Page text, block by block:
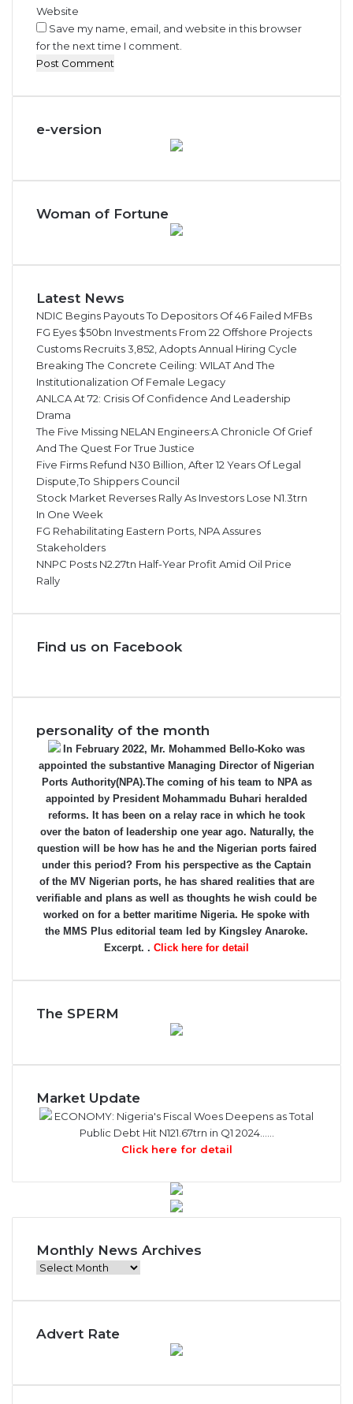
Website
Save my name, email, and website in this browser
for the next time I comment.
e-version
Woman of Fortune
Latest News
NDIC Begins Payouts To Depositors Of 46 Failed MFBs
FG Eyes $50bn Investments From 22 Offshore Projects
Customs Recruits 3,852, Adopts Annual Hiring Cycle
Breaking The Concrete Ceiling: WILAT And The
Institutionalization Of Female Legacy
ANLCA At 72: Crisis Of Confidence And Leadership
Drama
The Five Missing NELAN Engineers:A Chronicle Of Grief
And The Quest For True Justice
Five Firms Refund N30 Billion, After 12 Years Of Legal
Dispute,To Shippers Council
Stock Market Reverses Rally As Investors Lose N1.3trn
In One Week
FG Rehabilitating Eastern Ports, NPA Assures
Stakeholders
NNPC Posts N2.27tn Half-Year Profit Amid Oil Price
Rally
Find us on Facebook
personality of the month
In February 2022, Mr. Mohammed Bello-Koko was
appointed the substantive Managing Director of Nigerian
Ports Authority(NPA).The coming of his team to NPA as
appointed by President Mohammadu Buhari heralded
reforms. It has been on a relay race in which he took
over the baton of leadership one year ago. Naturally, the
question will be how has he and the Nigerian ports faired
under this period? From his perspective as the Captain
of the MV Nigerian ports, he has shared realities that are
verifiable and plans as well as thoughts he wish could be
worked on for a better maritime Nigeria. He spoke with
the MMS Plus editorial team led by Kingsley Anaroke.
Excerpt. . Click here for detail
The SPERM
Market Update
ECONOMY: Nigeria's Fiscal Woes Deepens as Total
Public Debt Hit N121.67trn in Q1 2024……
Click here for detail
Monthly News Archives
M
n
h
N
Advert Rate